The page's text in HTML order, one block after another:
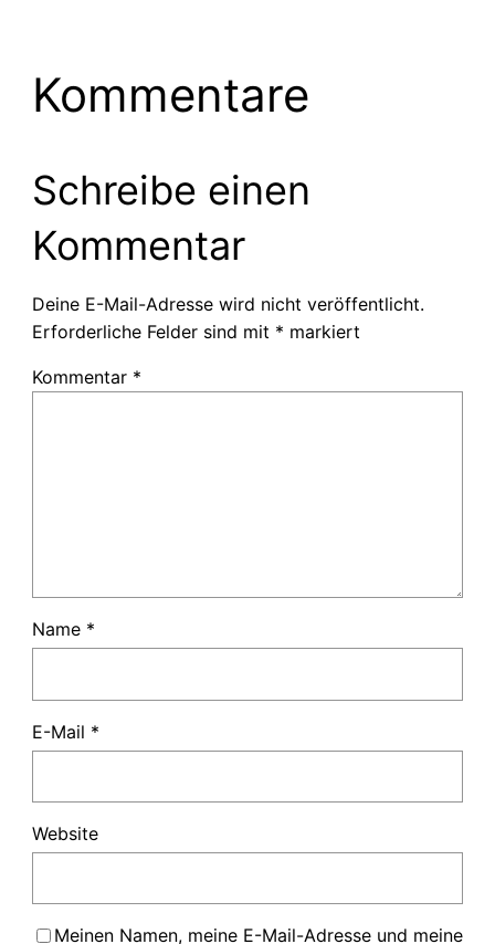
Kommentare
Schreibe einen
Kommentar
Deine E-Mail-Adresse wird nicht veröffentlicht.
Erforderliche Felder sind mit * markiert
Kommentar *
Name *
E-Mail *
Website
Meinen Namen, meine E-Mail-Adresse und meine